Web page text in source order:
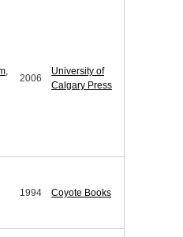
2006
University of
Calgary Press
1994 Coyote Books